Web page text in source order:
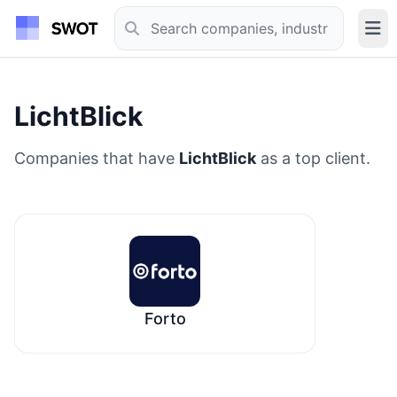
LichtBlick
Companies that have LichtBlick as a top client.
Forto